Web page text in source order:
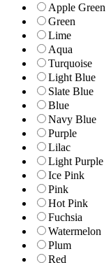
Apple Green
Green
Lime
Aqua
Turquoise
Light Blue
Slate Blue
Blue
Navy Blue
Purple
Lilac
Light Purple
Ice Pink
Pink
Hot Pink
Fuchsia
Watermelon
Plum
Red